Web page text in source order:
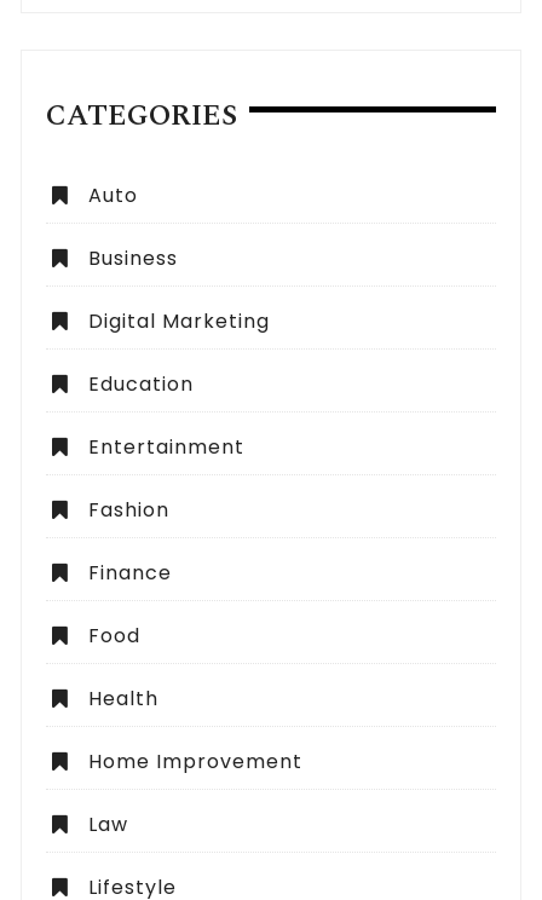
CATEGORIES
Auto
Business
Digital Marketing
Education
Entertainment
Fashion
Finance
Food
Health
Home Improvement
Law
Lifestyle